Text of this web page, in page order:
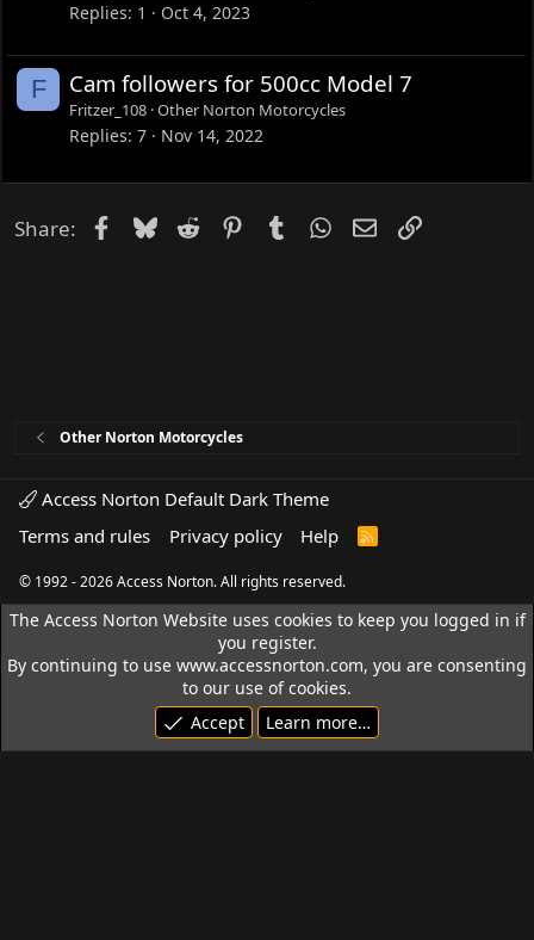
Replies 1 Oct 4, 2023
F Cam followers for 500cc Model 7
Fritzer_108 Other Norton Motorcycles
Replies 7 Nov 14, 2022
Share: Facebook
Bluesky
Reddit PinterestTumblrWhatsApp
EmailLink
Other Norton Motorcycles
Access Norton Default Dark Theme
Terms and rules
Privacy policy Help
R
© 1992 - 2026 Access Norton. All rights reserved.
The Access Norton Website uses cookies to keep you logged in if
you register.
By continuing to use www.accessnorton.com, you are consenting
to our use of cookies.
Accept
Learn more…